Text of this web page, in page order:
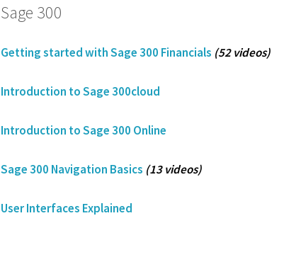
Sage 300
Getting started with Sage 300 Financials (52 videos)
Introduction to Sage 300cloud
Introduction to Sage 300 Online
Sage 300 Navigation Basics (13 videos)
User Interfaces Explained